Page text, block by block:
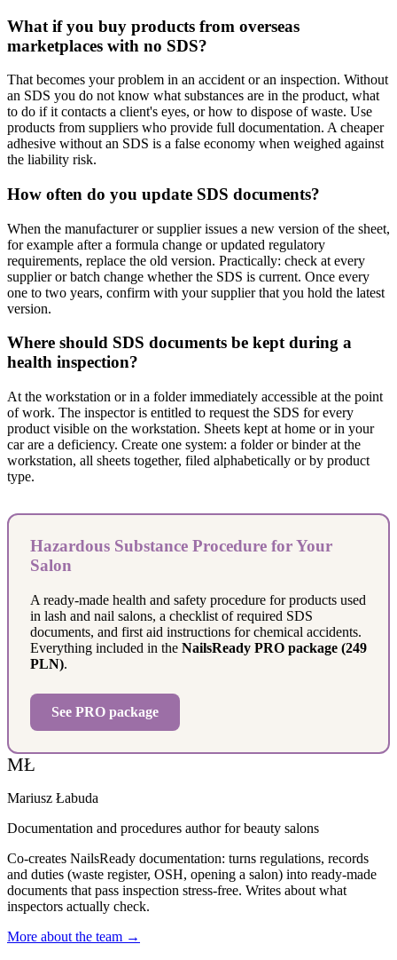
What if you buy products from overseas
marketplaces with no SDS?
That becomes your problem in an accident or an inspection. Without
an SDS you do not know what substances are in the product, what
to do if it contacts a client's eyes, or how to dispose of waste. Use
products from suppliers who provide full documentation. A cheaper
adhesive without an SDS is a false economy when weighed against
the liability risk.
How often do you update SDS documents?
When the manufacturer or supplier issues a new version of the sheet,
for example after a formula change or updated regulatory
requirements, replace the old version. Practically: check at every
supplier or batch change whether the SDS is current. Once every
one to two years, confirm with your supplier that you hold the latest
version.
Where should SDS documents be kept during a
health inspection?
At the workstation or in a folder immediately accessible at the point
of work. The inspector is entitled to request the SDS for every
product visible on the workstation. Sheets kept at home or in your
car are a deficiency. Create one system: a folder or binder at the
workstation, all sheets together, filed alphabetically or by product
type.
Hazardous Substance Procedure for Your
Salon
A ready-made health and safety procedure for products used
in lash and nail salons, a checklist of required SDS
documents, and first aid instructions for chemical accidents.
Everything included in the NailsReady PRO package (249
PLN).
See PRO package
MŁ
Mariusz Łabuda
Documentation and procedures author for beauty salons
Co-creates NailsReady documentation: turns regulations, records
and duties (waste register, OSH, opening a salon) into ready-made
documents that pass inspection stress-free. Writes about what
inspectors actually check.
More about the team →